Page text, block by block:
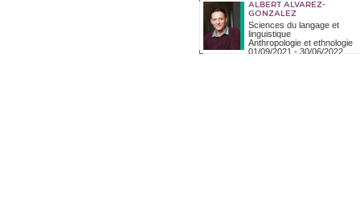
ALBERT ALVAREZ-
GONZALEZ
Sciences du langage et
linguistique
Anthropologie et ethnologie
01/09/2021 - 30/06/2022